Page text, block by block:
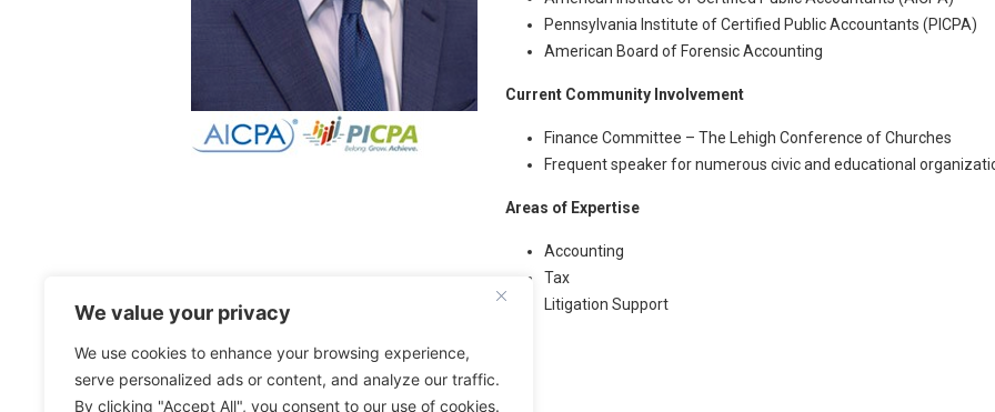
We value your privacy
We use cookies to enhance your browsing experience,
serve personalized ads or content, and analyze our traffic.
By clicking "Accept All", you consent to our use of cookies.
Pennsylvania Institute of Certified Public Accountants (PICPA)
American Board of Forensic Accounting
Current Community Involvement
Finance Committee – The Lehigh Conference of Churches
Frequent speaker for numerous civic and educational
Areas of Expertise
Accounting
Tax
Litigation Support